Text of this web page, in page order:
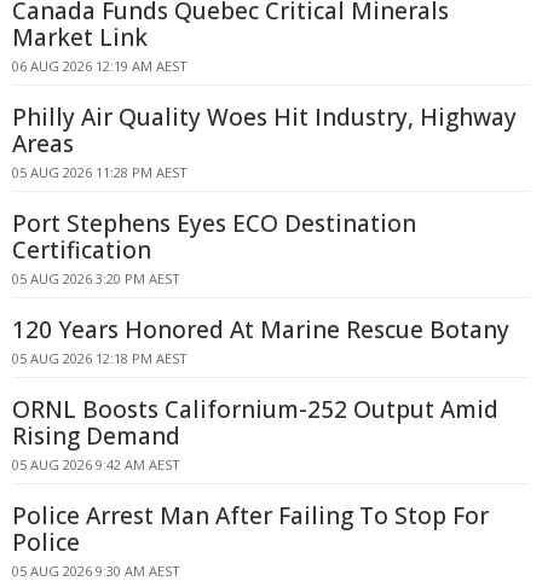
Canada Funds Quebec Critical Minerals
Market Link
06 AUG 2026 12:19 AM AEST
Philly Air Quality Woes Hit Industry, Highway
Areas
05 AUG 2026 11:28 PM AEST
Port Stephens Eyes ECO Destination
Certification
05 AUG 2026 3:20 PM AEST
120 Years Honored At Marine Rescue Botany
05 AUG 2026 12:18 PM AEST
ORNL Boosts Californium-252 Output Amid
Rising Demand
05 AUG 2026 9:42 AM AEST
Police Arrest Man After Failing To Stop For
Police
05 AUG 2026 9:30 AM AEST